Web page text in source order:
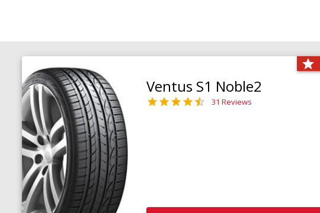
Ventus S1 Noble2
31 Reviews